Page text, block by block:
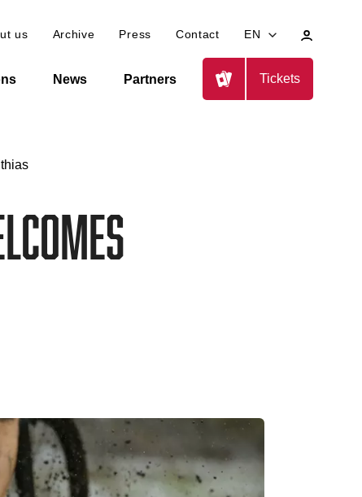
us Archive Press Contact EN
News Partners Tickets